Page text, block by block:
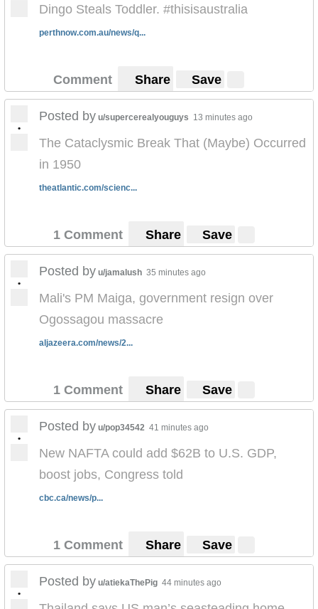
Dingo Steals Toddler. #thisisaustralia
perthnow.com.au/news/q...
Comment Share Save
•
Posted by u/supercerealyouguys 13 minutes ago
The Cataclysmic Break That (Maybe) Occurred
in 1950
theatlantic.com/scienc...
1 Comment Share Save
•
Posted by u/jamalush 35 minutes ago
Mali's PM Maiga, government resign over
Ogossagou massacre
aljazeera.com/news/2...
1 Comment Share Save
•
Posted by u/pop34542 41 minutes ago
New NAFTA could add $62B to U.S. GDP,
boost jobs, Congress told
cbc.ca/news/p...
1 Comment Share Save
•
Posted by u/atiekaThePig 44 minutes ago